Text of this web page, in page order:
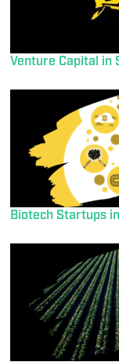
Venture Capital in
Biotech Startups